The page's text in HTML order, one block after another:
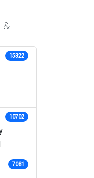
&
15322
10702
7081